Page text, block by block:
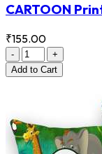
CARTOON
₹155.00
-
+
Add to Cart